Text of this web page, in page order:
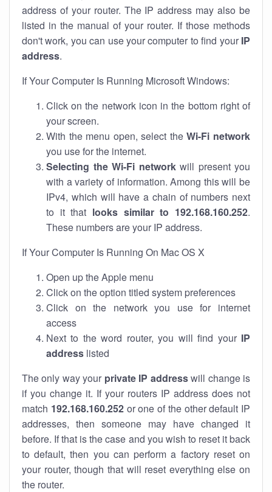
address of your router. The IP address may also be
listed in the manual of your router. If those methods
don't work, you can use your computer to find your IP
address.
If Your Computer Is Running Microsoft Windows:
Click on the network icon in the bottom right of
your screen.
With the menu open, select theWi-Fi network
you use for the internet.
Selecting the Wi-Fi networkwill present you
with a variety of information. Among this will be
IPv4, which will have a chain of numbers next
to it that looks similar to 192.168.160.252.
These numbers are your IP address.
If Your Computer Is Running On Mac OS X
Open up the Apple menu
Click on the option titled system preferences
Click on the network you use for internet
access
Next to the word router, you will find your IP
address listed
The only way your private IP addresswill change is
if you change it. If your routers IP address does not
match 192.168.160.252or one of the other default IP
addresses, then someone may have changed it
before. If that is the case and you wish to reset it back
to default, then you can perform a factory reset on
your router, though that will reset everything else on
the router.